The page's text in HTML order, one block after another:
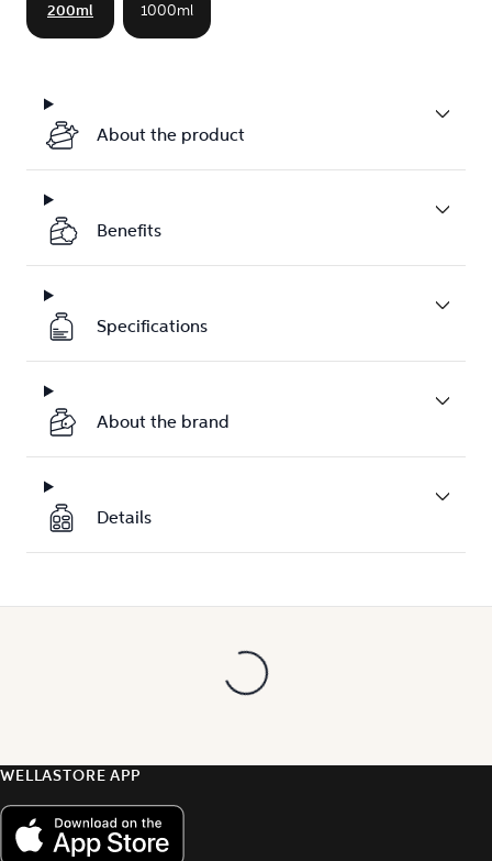
200ml 1000ml
About the product
Benefits
Specifications
About the brand
Details
WELLASTORE APP